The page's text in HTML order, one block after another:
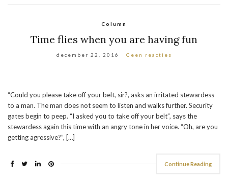
Column
Time flies when you are having fun
december 22, 2016 Geen reacties
“Could you please take off your belt, sir?, asks an irritated stewardess
to a man. The man does not seem to listen and walks further. Security
gates begin to peep. “I asked you to take off your belt”, says the
stewardess again this time with an angry tone in her voice. “Oh, are you
getting agressive?”, […]
Continue Reading